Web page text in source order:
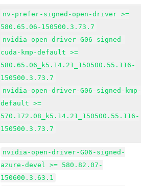
nv-prefer-signed-open-driver >=
580.65.06-150500.3.73.7
nvidia-open-driver-G06-signed-
cuda-kmp-default >=
580.65.06_k5.14.21_150500.55.116-
150500.3.73.7
nvidia-open-driver-G06-signed-
default >=
570.172.08_k5.14.21_150500.55.116-
150500.3.73.7
nvidia-open-driver-G06-signed-
azure-devel >= 580.82.07-
150600.3.63.1